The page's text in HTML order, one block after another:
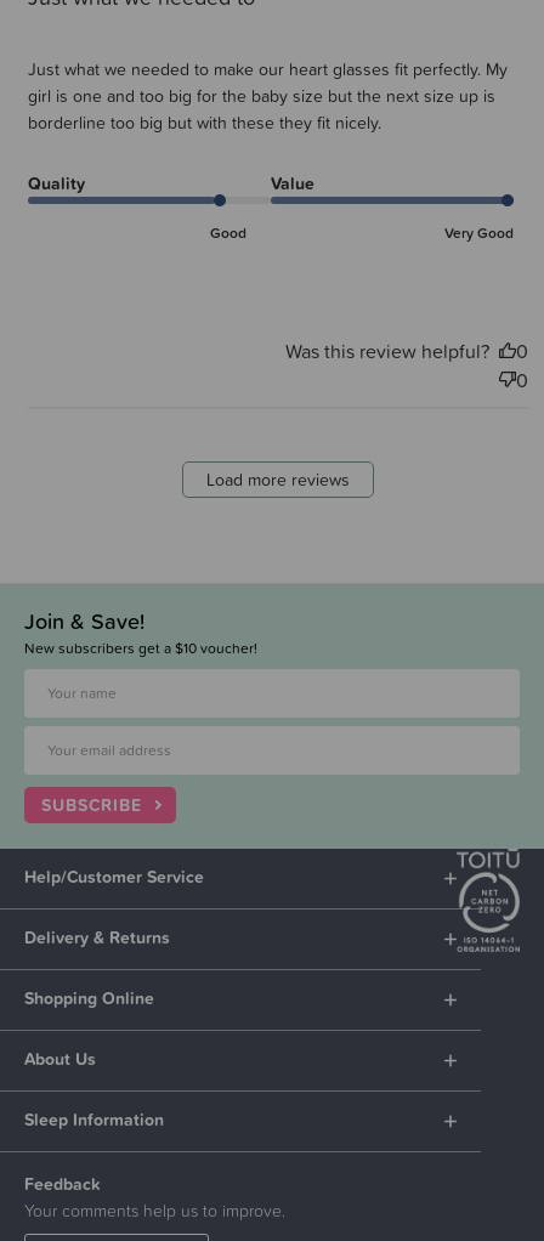
Just what we needed to make our heart glasses fit perfectly. My
girl is one and too big for the baby size but the next size up is
borderline too big but with these they fit nicely.
Quality
Good
Value
Very Good
Was this review helpful?
0
0
Load more reviews
Join & Save!
New subscribers get a $10 voucher!
SUBSCRIBE
Help/Customer Service
Delivery & Returns
Shopping Online
About Us
Sleep Information
Feedback
Your comments help us to improve.